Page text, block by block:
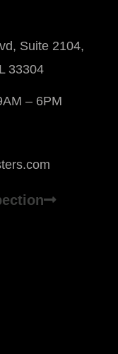
Suite 2104,
33304
– 6PM